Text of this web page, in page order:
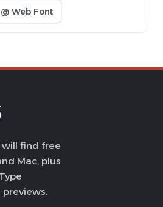
@ Web Font
find free
Mac, plus